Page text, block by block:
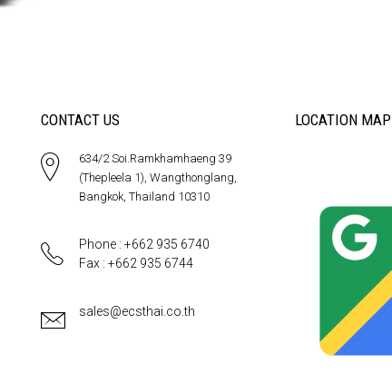
CONTACT US
634/2 Soi.Ramkhamhaeng 39
(Thepleela 1), Wangthonglang,
Bangkok, Thailand 10310
Phone : +662 935 6740
Fax : +662 935 6744
sales@ecsthai.co.th
LOCATION MAP